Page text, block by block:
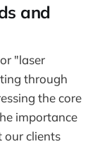
and
"laser
through
the core
importance
our clients